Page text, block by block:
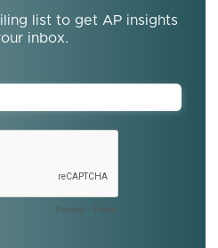
list to get AP insights
inbox.